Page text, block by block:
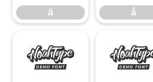
ä å
ç